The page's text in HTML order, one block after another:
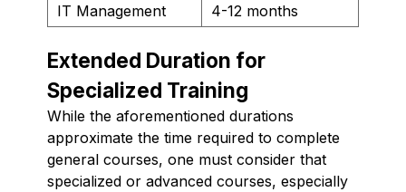
IT Management
4-12 months
Extended Duration for
Specialized Training
While the aforementioned durations
approximate the time required to complete
general courses, one must consider that
specialized or advanced courses, especially